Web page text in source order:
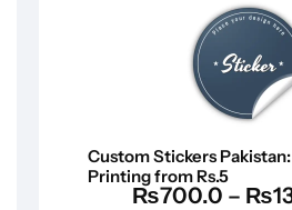
Custom Stickers
Printing from Rs.5
₨700.0 – ₨